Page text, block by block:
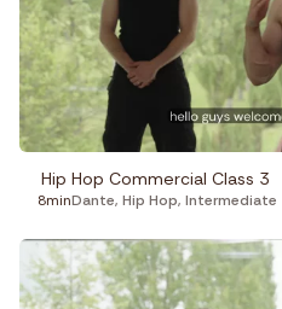
Hip Hop Commercial Class 3
8minDante, Hip Hop, Intermediate